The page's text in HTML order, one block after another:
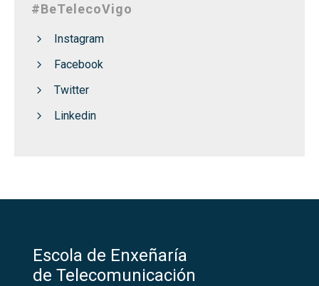
#BeTelecoVigo
Instagram
Facebook
Twitter
Linkedin
Escola de Enxeñaría
de Telecomunicación